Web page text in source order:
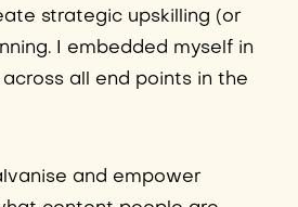
strategic upskilling (or
I embedded myself in
all end points in the
and empower